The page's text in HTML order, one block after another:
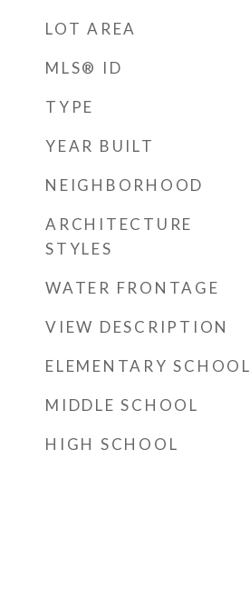
LOT AREA
MLS® ID
TYPE
YEAR BUILT
NEIGHBORHOOD
ARCHITECTURE
STYLES
WATER FRONTAGE
VIEW DESCRIPTION
ELEMENTARY SCHOOL
MIDDLE SCHOOL
HIGH SCHOOL